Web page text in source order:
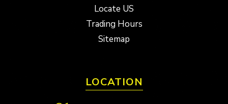
Locate US
Trading Hours
Sitemap
LOCATION